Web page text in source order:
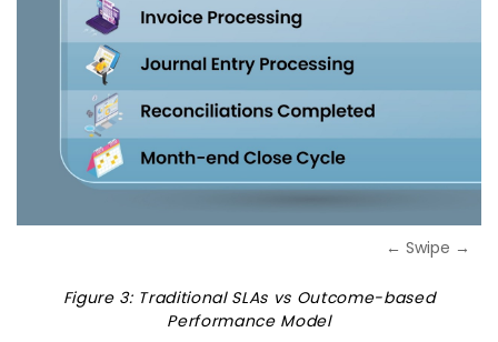
← Swipe →
Figure 3: Traditional SLAs vs Outcome-based
Performance Model